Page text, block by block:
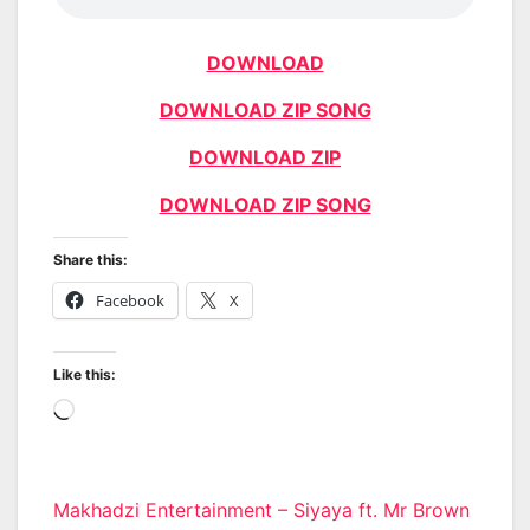
DOWNLOAD
DOWNLOAD ZIP SONG
DOWNLOAD ZIP
DOWNLOAD ZIP SONG
Share this:
Facebook X
Like this:
Loading…
Post
Makhadzi Entertainment – Siyaya ft. Mr Brown